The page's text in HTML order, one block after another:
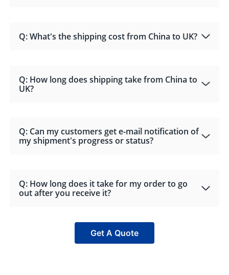
Q: What's the shipping cost from China to UK?
Q: How long does shipping take from China to
UK?
Q: Can my customers get e-mail notification of
my shipment's progress or status?
Q: How long does it take for my order to go
out after you receive it?
Get A Quote